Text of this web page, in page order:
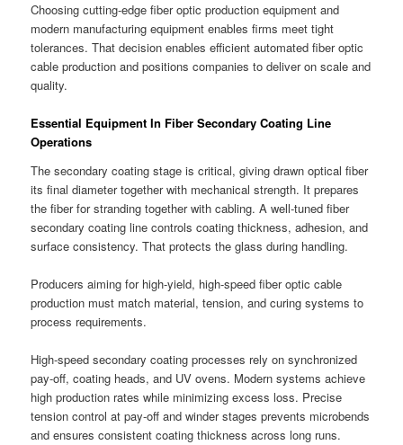
Choosing cutting-edge fiber optic production equipment and
modern manufacturing equipment enables firms meet tight
tolerances. That decision enables efficient automated fiber optic
cable production and positions companies to deliver on scale and
quality.
Essential Equipment In Fiber Secondary Coating Line
Operations
The secondary coating stage is critical, giving drawn optical fiber
its final diameter together with mechanical strength. It prepares
the fiber for stranding together with cabling. A well-tuned fiber
secondary coating line controls coating thickness, adhesion, and
surface consistency. That protects the glass during handling.
Producers aiming for high-yield, high-speed fiber optic cable
production must match material, tension, and curing systems to
process requirements.
High-speed secondary coating processes rely on synchronized
pay-off, coating heads, and UV ovens. Modern systems achieve
high production rates while minimizing excess loss. Precise
tension control at pay-off and winder stages prevents microbends
and ensures consistent coating thickness across long runs.